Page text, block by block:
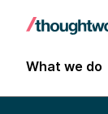
What we do